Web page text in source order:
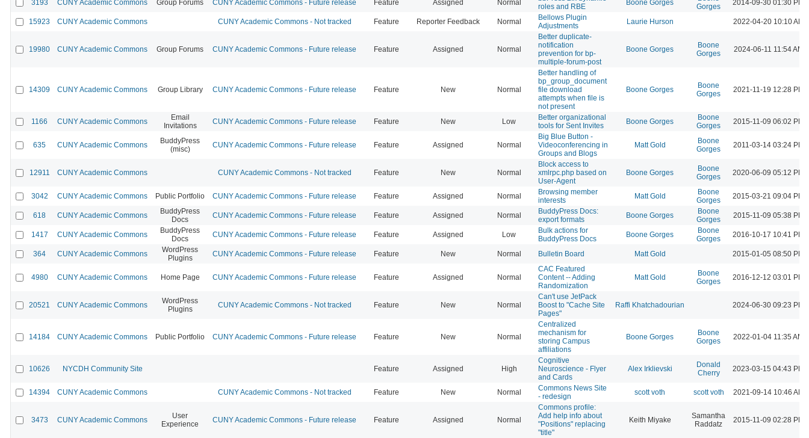
3193 CUNY Academic Commons Group Forums CUNY Academic Commons - Future release Feature Assigned Normal
roles and RBE
Boone Gorges
Gorges
2014-09-30 01:30 PM
15923 CUNY Academic Commons CUNY Academic Commons - Not tracked Feature Reporter Feedback Normal
Bellows Plugin
Adjustments
Laurie Hurson 2022-04-20 10:10 AM
19980 CUNY Academic Commons Group Forums CUNY Academic Commons - Future release Feature Assigned Normal
Better duplicate-
notification
prevention for bp-
multiple-forum-post
Boone Gorges
Boone
Gorges
2024-06-11 11:54 AM
14309 CUNY Academic Commons Group Library CUNY Academic Commons - Future release Feature New Normal
Better handling of
bp_group_document
file download
attempts when file is
not present
Boone Gorges
Boone
Gorges
2021-11-19 12:28 PM
1166 CUNY Academic Commons
Email
Invitations
CUNY Academic Commons - Future release Feature New Low
Better organizational
tools for Sent Invites
Boone Gorges
Boone
Gorges
2015-11-09 06:02 PM
635 CUNY Academic Commons
BuddyPress
(misc)
CUNY Academic Commons - Future release Feature Assigned Normal
Big Blue Button -
Videoconferencing in
Groups and Blogs
Matt Gold
Boone
Gorges
2011-03-14 03:24 PM
12911 CUNY Academic Commons CUNY Academic Commons - Not tracked Feature New Normal
Block access to
xmlrpc.php based on
User-Agent
Boone Gorges
Boone
Gorges
2020-06-09 05:12 PM
3042 CUNY Academic Commons Public Portfolio CUNY Academic Commons - Future release Feature Assigned Normal
Browsing member
interests
Matt Gold
Boone
Gorges
2015-03-21 09:04 PM
618 CUNY Academic Commons
BuddyPress
Docs
CUNY Academic Commons - Future release Feature Assigned Normal
BuddyPress Docs:
export formats
Boone Gorges
Boone
Gorges
2015-11-09 05:38 PM
1417 CUNY Academic Commons
BuddyPress
Docs
CUNY Academic Commons - Future release Feature Assigned Low
Bulk actions for
BuddyPress Docs
Boone Gorges
Boone
Gorges
2016-10-17 10:41 PM
364 CUNY Academic Commons
WordPress
Plugins
CUNY Academic Commons - Future release Feature New Normal Bulletin Board Matt Gold 2015-01-05 08:50 PM
4980 CUNY Academic Commons Home Page CUNY Academic Commons - Future release Feature Assigned Normal
CAC Featured
Content -- Adding
Randomization
Matt Gold
Boone
Gorges
2016-12-12 03:01 PM
20521 CUNY Academic Commons
WordPress
Plugins
CUNY Academic Commons - Not tracked Feature New Normal
Can't use JetPack
Boost to "Cache Site
Pages"
Raffi Khatchadourian 2024-06-30 09:23 PM
14184 CUNY Academic Commons Public Portfolio CUNY Academic Commons - Future release Feature New Normal
Centralized
mechanism for
storing Campus
affiliations
Boone Gorges
Boone
Gorges
2022-01-04 11:35 AM
10626 NYCDH Community Site Feature Assigned High
Cognitive
Neuroscience - Flyer
and Cards
Alex Irklievski
Donald
Cherry
2023-03-15 04:43 PM
14394 CUNY Academic Commons CUNY Academic Commons - Not tracked Feature New Normal
Commons News Site
- redesign
scott voth scott voth 2021-09-14 10:46 AM
3473 CUNY Academic Commons
User
Experience
CUNY Academic Commons - Future release Feature Assigned Normal
Commons profile:
Add help info about
"Positions" replacing
"title"
Keith Miyake
Samantha
Raddatz
2015-11-09 02:28 PM